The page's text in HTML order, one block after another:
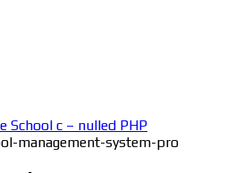
School c – nulled PHP
management-system-pro